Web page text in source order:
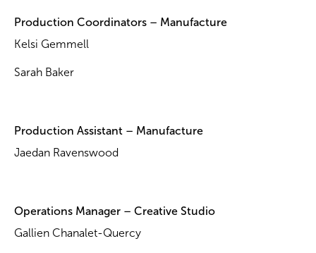
Production Coordinators – Manufacture
Kelsi Gemmell
Sarah Baker
Production Assistant – Manufacture
Jaedan Ravenswood
Operations Manager – Creative Studio
Gallien Chanalet-Quercy